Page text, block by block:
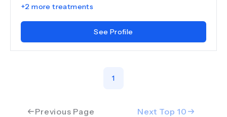
+2 more treatments
See Profile
Previous Page
1
Next Top 10